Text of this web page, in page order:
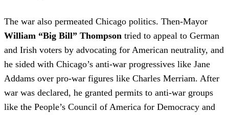
The war also permeated Chicago politics. Then-Mayor
William “Big Bill” Thompson tried to appeal to German
and Irish voters by advocating for American neutrality, and
he sided with Chicago’s anti-war progressives like Jane
Addams over pro-war figures like Charles Merriam. After
war was declared, he granted permits to anti-war groups
like the People’s Council of America for Democracy and